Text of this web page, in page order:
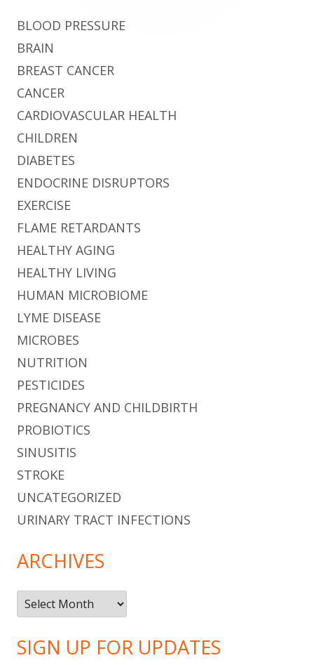
BLOOD PRESSURE
BRAIN
BREAST CANCER
CANCER
CARDIOVASCULAR HEALTH
CHILDREN
DIABETES
ENDOCRINE DISRUPTORS
EXERCISE
FLAME RETARDANTS
HEALTHY AGING
HEALTHY LIVING
HUMAN MICROBIOME
LYME DISEASE
MICROBES
NUTRITION
PESTICIDES
PREGNANCY AND CHILDBIRTH
PROBIOTICS
SINUSITIS
STROKE
UNCATEGORIZED
URINARY TRACT INFECTIONS
ARCHIVES
Archives
SIGN UP FOR UPDATES